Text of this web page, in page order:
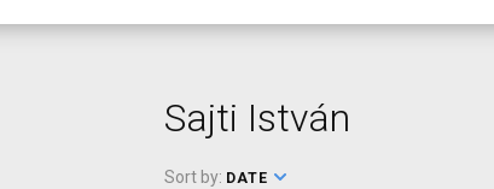
Sajti István
Sort by: DATE